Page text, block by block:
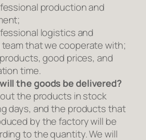
production and
logistics and
that we cooperate with;
good prices, and
time.
the goods be delivered?
the products in stock
days, and the products that
by the factory will be
to the quantity. We will